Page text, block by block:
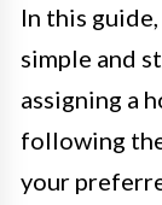
In this
simple and
assigning a
following
your